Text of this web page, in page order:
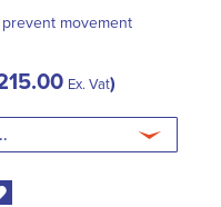
movement
Ex. Vat